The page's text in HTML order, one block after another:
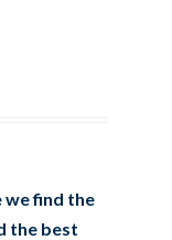
we find the
the best